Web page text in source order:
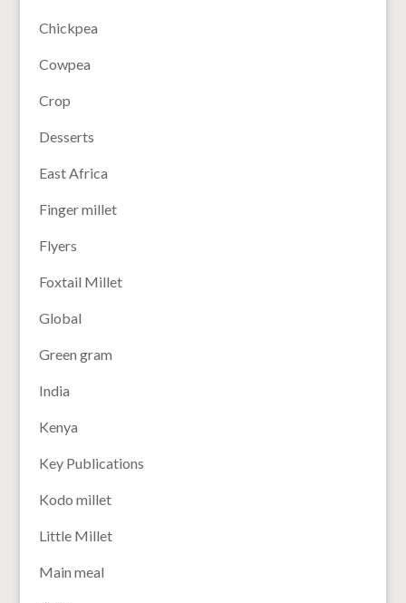
Chickpea
Cowpea
Crop
Desserts
East Africa
Finger millet
Flyers
Foxtail Millet
Global
Green gram
India
Kenya
Key Publications
Kodo millet
Little Millet
Main meal